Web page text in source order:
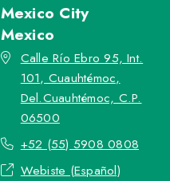
Mexico City
Mexico
Calle Río Ebro 95, Int.
101, Cuauhtémoc,
Del.Cuauhtémoc, C.P.
06500
+52 (55) 5908 0808
Webiste (Español)